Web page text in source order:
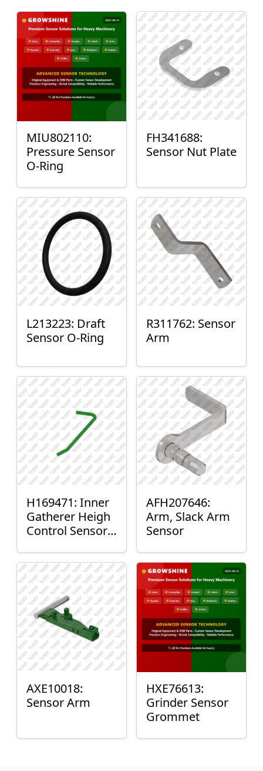
MIU802110:
Pressure Sensor
O-Ring
FH341688:
Sensor Nut Plate
L213223: Draft
Sensor O-Ring
R311762: Sensor
Arm
H169471: Inner
Gatherer Heigh
Control Sensor
AFH207646:
Arm, Slack Arm
Sensor
AXE10018:
Sensor Arm
HXE76613:
Grinder Sensor
Grommet